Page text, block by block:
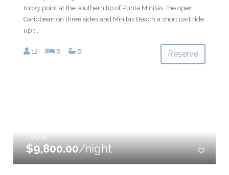
rocky point at the southern tip of Punta Minitas, the open
Caribbean on three sides and Minitas Beach a short cart ride
up t...
12 6 6 Reserve
FROM
$9,800.00/night